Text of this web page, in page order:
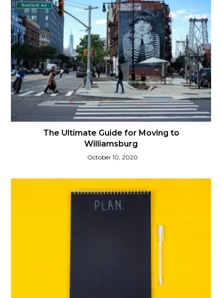
The Ultimate Guide for Moving to
Williamsburg
October 10, 2020